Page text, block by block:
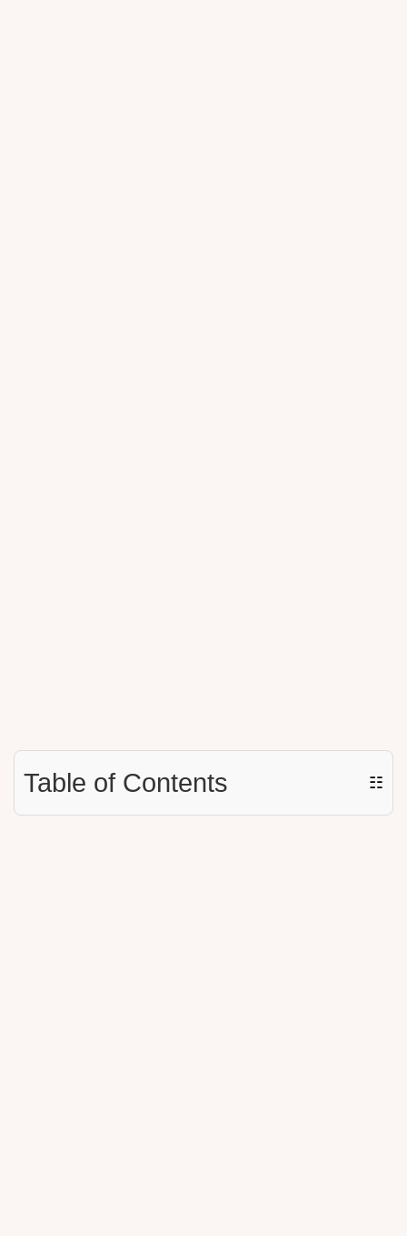
Table of Contents ☷